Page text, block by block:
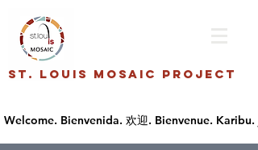
St. Louis Mosaic Project